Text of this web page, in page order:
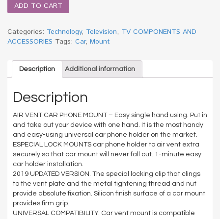
ADD TO CART
Categories: Technology, Television, TV COMPONENTS AND
ACCESSORIES Tags: Car, Mount
Description Additional information
Description
AIR VENT CAR PHONE MOUNT – Easy single hand using. Put in
and take out your device with one hand. It is the most handy
and easy-using universal car phone holder on the market.
ESPECIAL LOCK MOUNTS car phone holder to air vent extra
securely so that car mount will never fall out. 1-minute easy
car holder installation.
2019 UPDATED VERSION. The special locking clip that clings
to the vent plate and the metal tightening thread and nut
provide absolute fixation. Silicon finish surface of a car mount
provides firm grip.
UNIVERSAL COMPATIBILITY. Car vent mount is compatible